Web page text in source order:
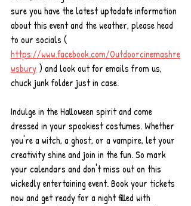
sure you have the latest uptodate information
about this event and the weather, please head
to our socials (
https://www.facebook.com/Outdoorcinemashre
wsbury ) and look out for emails from us,
chuck junk folder just in case.
Indulge in the Halloween spirit and come
dressed in your spookiest costumes. Whether
you're a witch, a ghost, or a vampire, let your
creativity shine and join in the fun. So mark
your calendars and don't miss out on this
wickedly entertaining event. Book your tickets
now and get ready for a night filled with